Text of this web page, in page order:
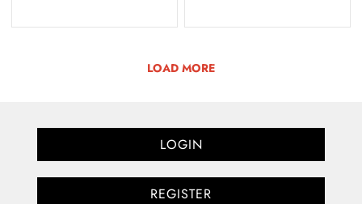
LOAD MORE
LOGIN
REGISTER